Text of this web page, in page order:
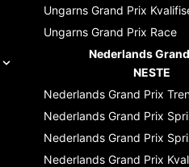
Ungarns Grand Prix
Ungarns Grand Prix Race
Nederlands
NESTE
Nederlands Grand Prix
Nederlands Grand Prix
Nederlands Grand Prix
Nederlands Grand Prix